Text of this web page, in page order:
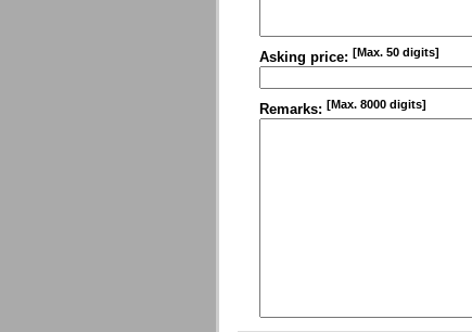
Asking price: [Max. 50 digits]
Remarks: [Max. 8000 digits]